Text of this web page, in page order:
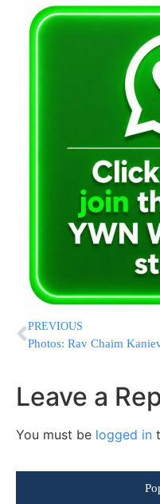
PREVIOUS
Leave a
You must be logged in